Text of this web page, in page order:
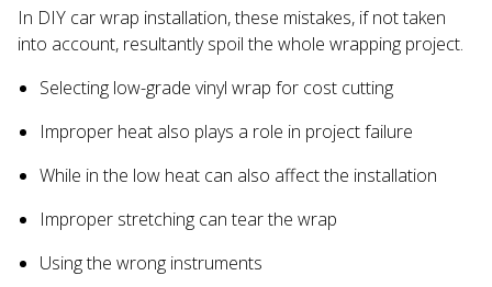
In DIY car wrap installation, these mistakes, if not taken
into account, resultantly spoil the whole wrapping project.
Selecting low-grade vinyl wrap for cost cutting
Improper heat also plays a role in project failure
While in the low heat can also affect the installation
Improper stretching can tear the wrap
Using the wrong instruments